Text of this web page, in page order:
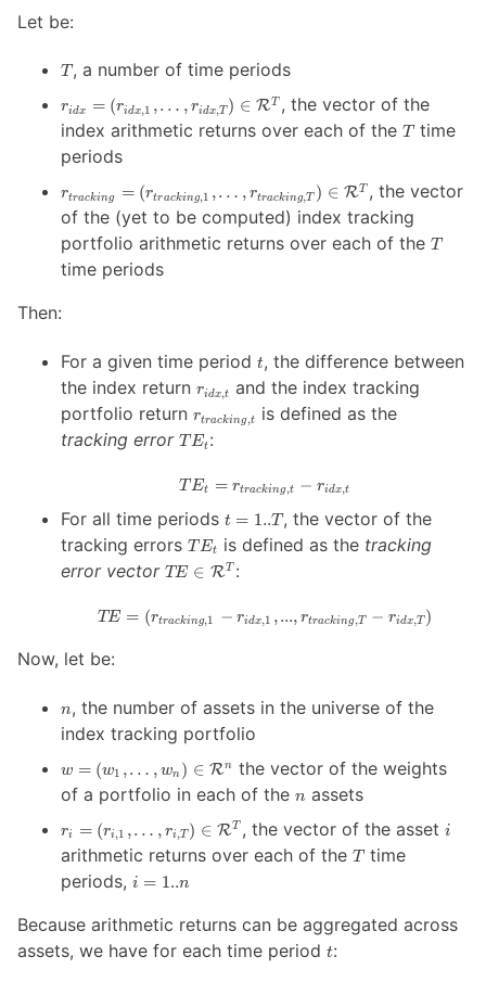
Let be:
T
T , a number of time periods
r_{idx} = \left(
r_{idx, 1}, …,
r_{idx, T} \right)
\in
\mathcal{R}^{T}
ridx = (ridx,1 ,… , ridx,T ) ∈ RT , the vector of the
index arithmetic returns over each of the T
T time
periods
r_{tracking} =
\left( r_{tracking,
1}, …,
r_{tracking, T}
\right) \in
rtracking = (rtracking,1 ,… , rtracking,T ) ∈ RT , the vector
of the (yet to be computed) index tracking
portfolio arithmetic returns over each of the T
T
time periods
Then:
For a given time period t
t, the difference between
the index return r_{idx,
ridx,t and the index tracking
portfolio return r_{tracking,
t}
rtracking,t
is defined as the
tracking error TE_t
T Et :
TE_t =
t} - r_{idx,
t}
T Et = rtracking,t − ridx,t
For all time periods t=1..T
t = 1..T , the vector of the
tracking errors TE_t
T Et is defined as the tracking
error vector TE \in
TE ∈ RT :
TE = \left(
r_{tracking,
T} - r_{idx,
TE = (rtracking,1 − ridx,1 ,..., rtracking,T − ridx,T )
Now, let be:
n
n, the number of assets in the universe of the
index tracking portfolio
w = \left( w_1,
…,w_n \right)
\in
\mathcal{R}^{n}
w = (w1 ,… , wn ) ∈ Rn
the vector of the weights
of a portfolio in each of the n
n assets
r_i = \left( r_{i,
1}, …, r_{i, T}
\right) \in
\mathcal{R}^{T}
ri = (ri,1 ,… , ri,T ) ∈ RT , the vector of the assetii
arithmetic returns over each of the T
T time
periods, i =
i = 1..n
Because arithmetic returns can be aggregated across
assets, we have for each time period t
t: